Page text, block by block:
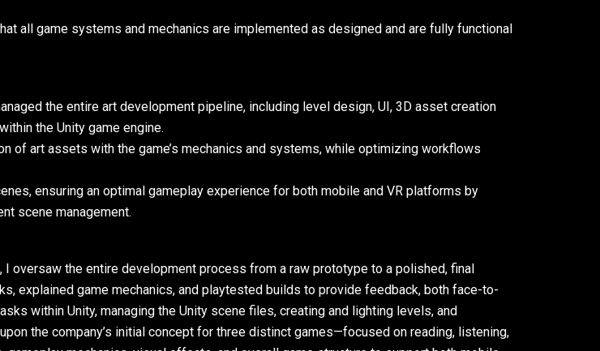
all game systems and mechanics are implemented as designed and are fully functional
the entire art development pipeline, including level design, UI, 3D asset creation
the Unity game engine.
of art assets with the game’s mechanics and systems, while optimizing workflows
ensuring an optimal gameplay experience for both mobile and VR platforms by
scene management.
oversaw the entire development process from a raw prototype to a polished, final
explained game mechanics, and playtested builds to provide feedback, both face-to-
within Unity, managing the Unity scene files, creating and lighting levels, and
the company’s initial concept for three distinct games—focused on reading, listening,